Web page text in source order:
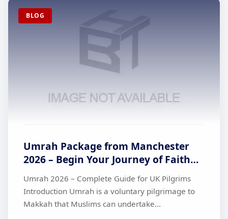
BLOG
Umrah Package from Manchester
2026 – Begin Your Journey of Faith
with British Haj Travel
Umrah 2026 – Complete Guide for UK Pilgrims
Introduction Umrah is a voluntary pilgrimage to
Makkah that Muslims can undertake...